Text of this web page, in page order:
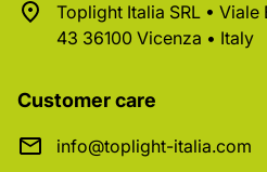
Toplight Italia SRL •
43 36100 Vicenza • Italy
Customer care
info@toplight-italia.com